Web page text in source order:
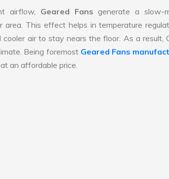
airflow, Geared Fansgenerate a slow-
This effect helps in temperature
air to stay nears the floor. As a result,
Being foremost Geared Fans
an affordable price.